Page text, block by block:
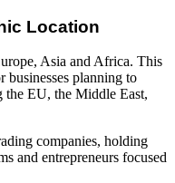
Location
Asia and Africa. This
businesses planning to
the EU, the Middle East,
companies, holding
and entrepreneurs focused